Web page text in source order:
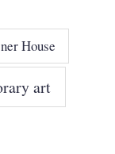
House
art